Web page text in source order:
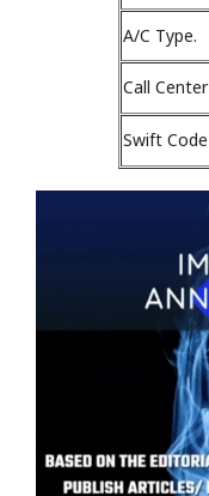
A/C Type.
Call Center
Swift Code